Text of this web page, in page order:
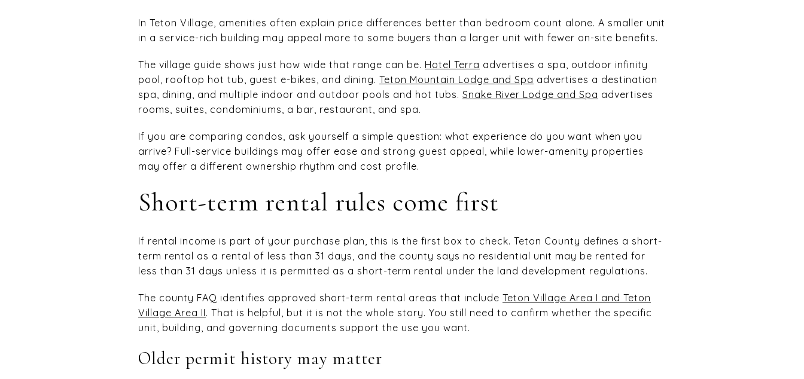
In Teton Village, amenities often explain price differences better than bedroom count alone. A smaller unit
in a service-rich building may appeal more to some buyers than a larger unit with fewer on-site benefits.
The village guide shows just how wide that range can be. Hotel Terra advertises a spa, outdoor infinity
pool, rooftop hot tub, guest e-bikes, and dining. Teton Mountain Lodge and Spa advertises a destination
spa, dining, and multiple indoor and outdoor pools and hot tubs. Snake River Lodge and Spa advertises
rooms, suites, condominiums, a bar, restaurant, and spa.
If you are comparing condos, ask yourself a simple question: what experience do you want when you
arrive? Full-service buildings may offer ease and strong guest appeal, while lower-amenity properties
may offer a different ownership rhythm and cost profile.
Short-term rental rules come first
If rental income is part of your purchase plan, this is the first box to check. Teton County defines a short-
term rental as a rental of less than 31 days, and the county says no residential unit may be rented for
less than 31 days unless it is permitted as a short-term rental under the land development regulations.
The county FAQ identifies approved short-term rental areas that include Teton Village Area I and Teton
Village Area II. That is helpful, but it is not the whole story. You still need to confirm whether the specific
unit, building, and governing documents support the use you want.
Older permit history may matter